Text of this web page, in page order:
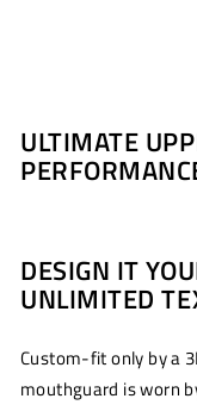
ULTIMATE
DESIGN IT
UNLIMITED
Custom-fit only by a
mouthguard is worn